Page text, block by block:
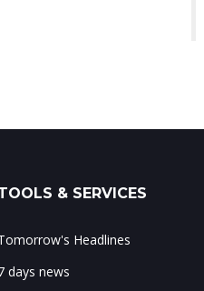
& SERVICES
Headlines
days news